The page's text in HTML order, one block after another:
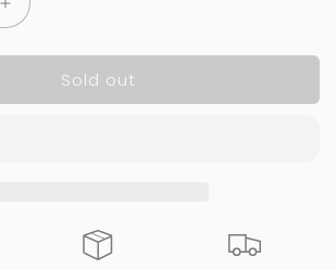
Increase
quantity
for
Creative
Sold out